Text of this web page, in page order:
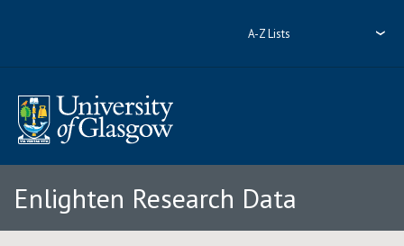
A-Z Lists
Enlighten Research Data